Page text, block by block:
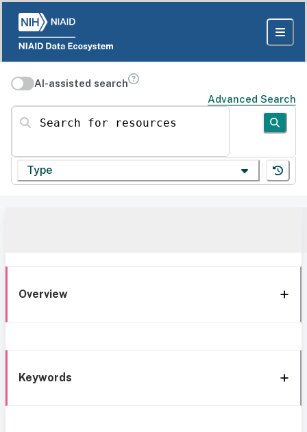
AI-assisted search
Advanced Search
Search for resources
Type
Overview
Keywords